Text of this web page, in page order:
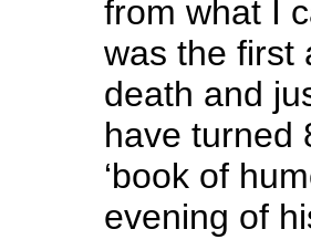
from what I
was the first
death and
have turned
‘book of
evening of